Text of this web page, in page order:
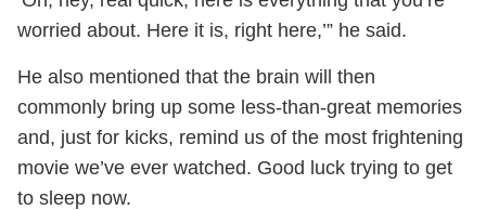
worried about. Here it is, right here,’” he said.
He also mentioned that the brain will then
commonly bring up some less-than-great memories
and, just for kicks, remind us of the most frightening
movie we’ve ever watched. Good luck trying to get
to sleep now.